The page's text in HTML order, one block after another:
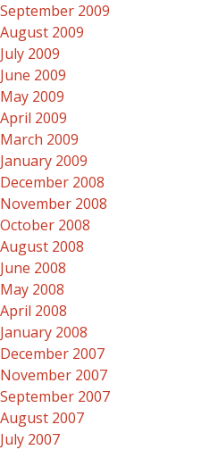
September 2009
August 2009
July 2009
June 2009
May 2009
April 2009
March 2009
January 2009
December 2008
November 2008
October 2008
August 2008
June 2008
May 2008
April 2008
January 2008
December 2007
November 2007
September 2007
August 2007
July 2007